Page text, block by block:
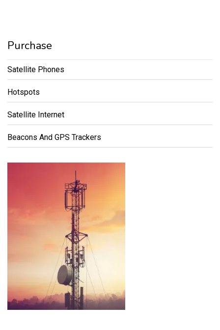
Purchase
Satellite Phones
Hotspots
Satellite Internet
Beacons And GPS Trackers